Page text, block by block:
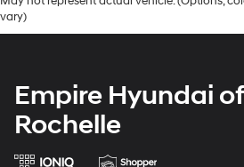
vary)
Empire Hyundai
Rochelle